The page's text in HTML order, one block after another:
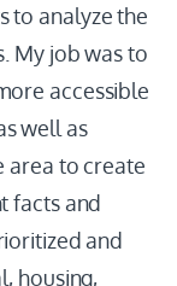
to analyze the
My job was to
accessible
well as
area to create
facts and
and
housing,